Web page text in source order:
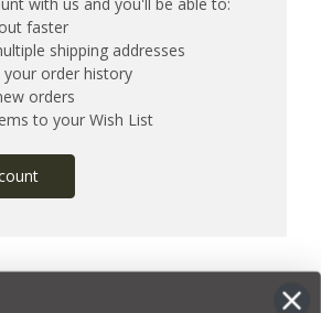
faster
shipping addresses
your order history
orders
to your Wish List